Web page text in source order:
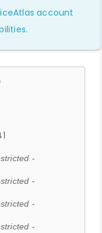
account
-
-
-
-